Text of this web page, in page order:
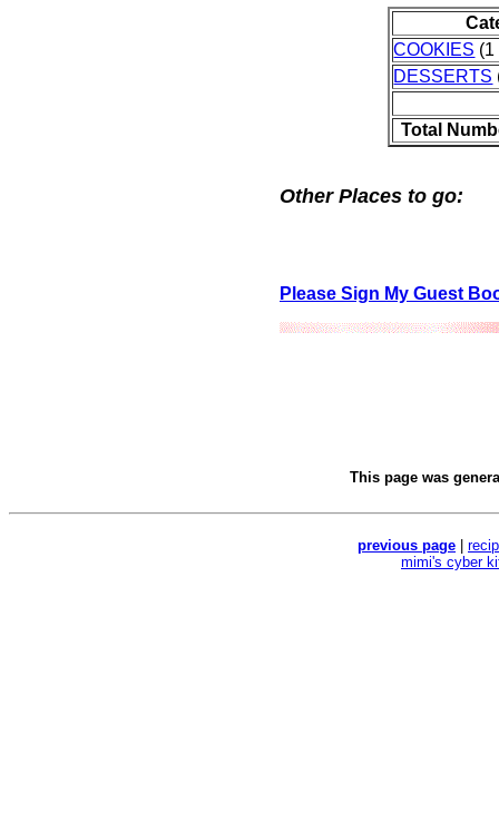
COOKIES (1
DESSERTS
Total
Other Places to go:
Please Sign My Guest
This page was
previous page
mimi's cyber